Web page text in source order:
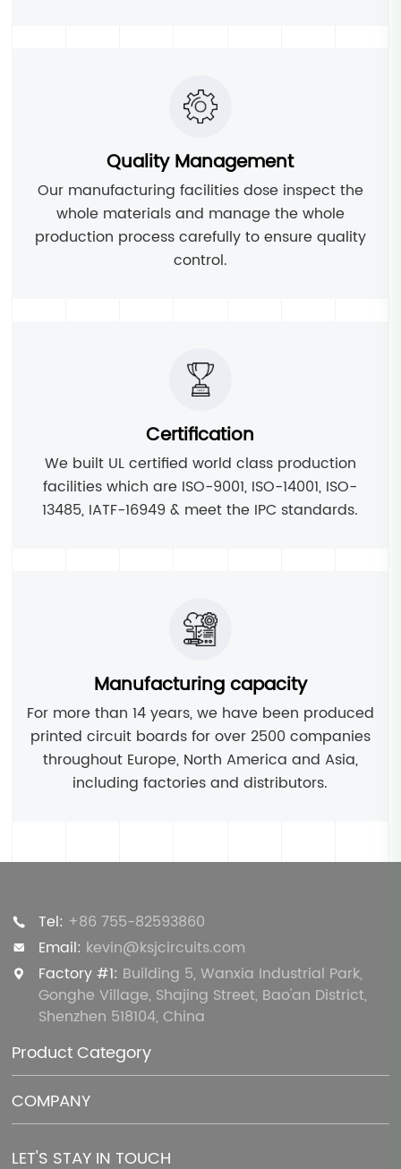
Quality Management
Our manufacturing facilities dose inspect the
whole materials and manage the whole
production process carefully to ensure quality
control.
Certification
We built UL certified world class production
facilities which are ISO-9001, ISO-14001, ISO-
13485, IATF-16949 & meet the IPC standards.
Manufacturing capacity
For more than 14 years, we have been produced
printed circuit boards for over 2500 companies
throughout Europe, North America and Asia,
including factories and distributors.
Tel: +86 755-82593860
Email: kevin@ksjcircuits.com
Factory #1: Building 5, Wanxia Industrial Park,
Gonghe Village, Shajing Street, Bao'an District,
Shenzhen 518104, China
Product Category
COMPANY
LET'S STAY IN TOUCH